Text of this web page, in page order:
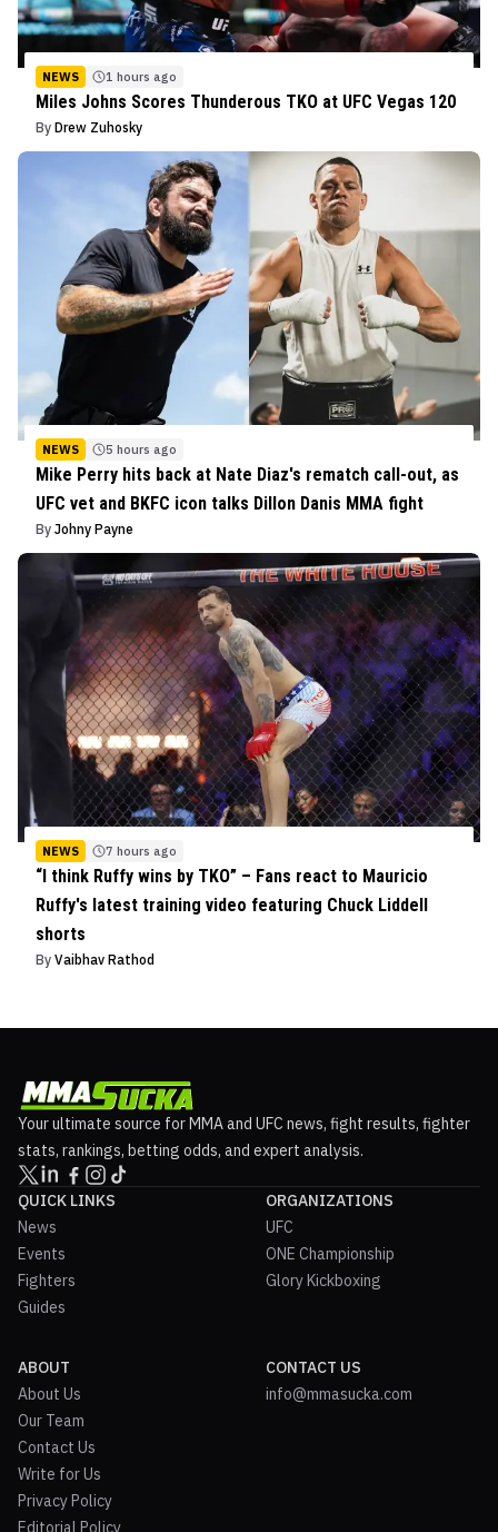
NEWS 1 hours ago
Miles Johns Scores Thunderous TKO at UFC Vegas 120
By Drew Zuhosky
NEWS 5 hours ago
Mike Perry hits back at Nate Diaz's rematch call-out, as
UFC vet and BKFC icon talks Dillon Danis MMA fight
By Johny Payne
NEWS 7 hours ago
“I think Ruffy wins by TKO” – Fans react to Mauricio
Ruffy's latest training video featuring Chuck Liddell
shorts
By Vaibhav Rathod
Your ultimate source for MMA and UFC news, fight results, fighter
stats, rankings, betting odds, and expert analysis.
QUICK LINKS
News
Events
Fighters
Guides
ORGANIZATIONS
UFC
ONE Championship
Glory Kickboxing
ABOUT
About Us
Our Team
Contact Us
Write for Us
Privacy Policy
Editorial Policy
CONTACT US
info@mmasucka.com